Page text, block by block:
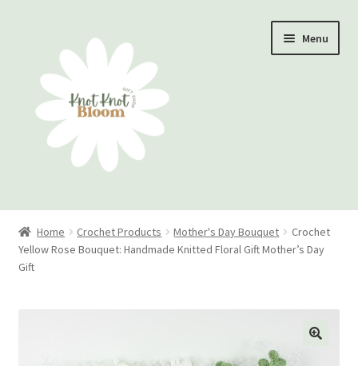
navigation
content
Menu
Home
Checkout
Home Crochet Products Mother's Day Bouquet
Crochet
Yellow Rose Bouquet: Handmade Knitted Floral Gift Mother’s Day
Gift